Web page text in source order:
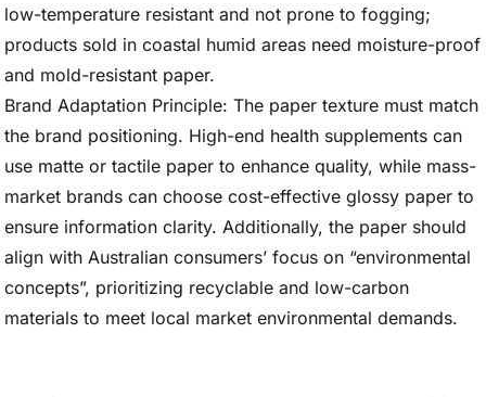
low-temperature resistant and not prone to fogging;
products sold in coastal humid areas need moisture-proof
and mold-resistant paper.
Brand Adaptation Principle: The paper texture must match
the brand positioning. High-end health supplements can
use matte or tactile paper to enhance quality, while mass-
market brands can choose cost-effective glossy paper to
ensure information clarity. Additionally, the paper should
align with Australian consumers’ focus on “environmental
concepts”, prioritizing recyclable and low-carbon
materials to meet local market environmental demands.